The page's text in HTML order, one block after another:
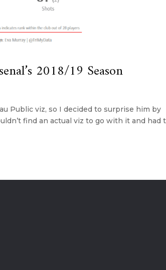
2018/19 Season
Public viz, so I decided to surprise him by
find an actual viz to go with it and had